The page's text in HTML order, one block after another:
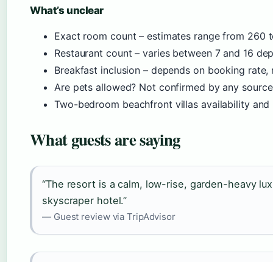
What’s unclear
Exact room count – estimates range from 260
Restaurant count – varies between 7 and 16
Breakfast inclusion – depends on booking rate,
Are pets allowed? Not confirmed by any source
Two-bedroom beachfront villas availability and
What guests are saying
“The resort is a calm, low-rise, garden-heavy
skyscraper hotel.”
— Guest review via TripAdvisor